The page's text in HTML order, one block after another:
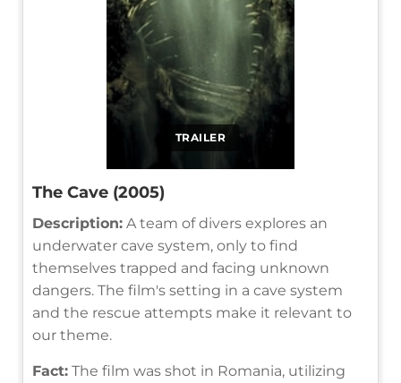
TRAILER
The Cave (2005)
Description: A team of divers explores an
underwater cave system, only to find
themselves trapped and facing unknown
dangers. The film's setting in a cave system
and the rescue attempts make it relevant to
our theme.
Fact: The film was shot in Romania, utilizing